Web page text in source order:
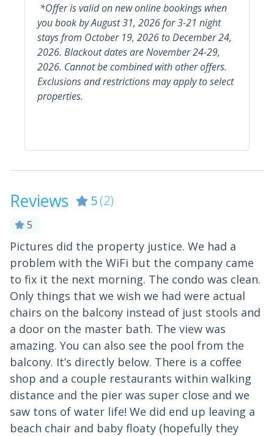
Dining Table
Kitchen & Dining
Coffee Maker
Dishes & Silverware
Kitchen
Microwave
Refrigerator
Bird Watching
Location
Beach
Beach Front
Beach View
Near Ocean
Ocean Front
Ocean View
On the Beach
Water View
Waterfront
Outdoor
Outdoor
*Offer is valid on new online bookings when
you book by August 31, 2026 for 3-21 night
stays from October 19, 2026 to December 24,
2026. Blackout dates are November 24-29,
2026. Cannot be combined with other offers.
Exclusions and restrictions may apply to select
properties.
Reviews 5(2)
5
Pictures did the property justice. We had a
problem with the WiFi but the company came
to fix it the next morning. The condo was clean.
Only things that we wish we had were actual
chairs on the balcony instead of just stools and
a door on the master bath. The view was
amazing. You can also see the pool from the
balcony. It’s directly below. There is a coffee
shop and a couple restaurants within walking
distance and the pier was super close and we
saw tons of water life! We did end up leaving a
beach chair and baby floaty (hopefully they